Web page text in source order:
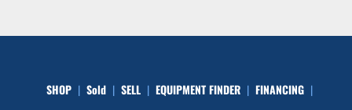
SHOP Sold SELL EQUIPMENT FINDER FINANCING